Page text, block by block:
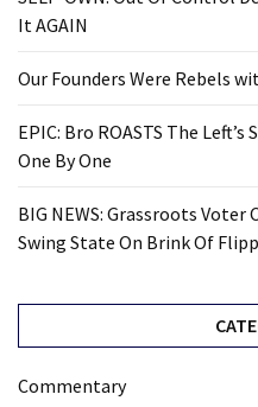
It AGAIN
Our Founders Were Rebels
EPIC: Bro ROASTS The
One By One
BIG NEWS: Grassroots Voter
Swing State On Brink Of
Commentary